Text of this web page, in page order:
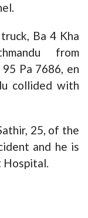
Ba 4 Kha
from
Pa 7686, en
collided with
25, of the
and he is